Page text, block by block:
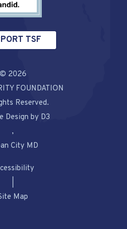
TSF
© 2026
FOUNDATION
Reserved.
Design by D3
,
City MD
Map